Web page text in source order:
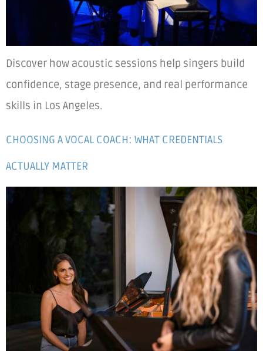
Discover how acoustic sessions help singers build
confidence, stage presence, and real performance
skills in Los Angeles.
CHOOSING A VOCAL COACH: WHAT CREDENTIALS
ACTUALLY MATTER